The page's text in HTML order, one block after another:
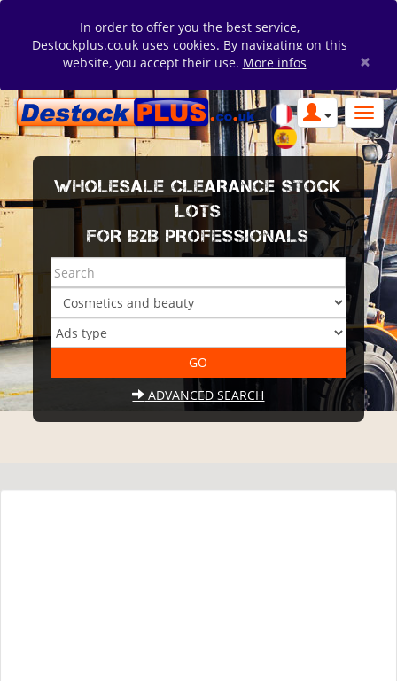
In order to offer you the best service,
Destockplus.co.uk uses cookies. By navigating on this
website, you accept their use. More infos ×
WHOLESALE CLEARANCE STOCK
LOTS
FOR B2B PROFESSIONALS
ADVANCED SEARCH